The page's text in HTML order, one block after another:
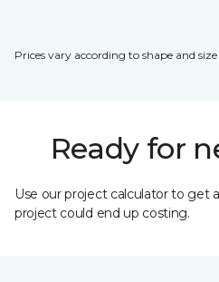
Prices vary according to shape and
Ready for
Use our project calculator to get
project could end up costing.